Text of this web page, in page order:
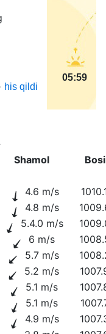
his qildi
05:59
Shamol
4.6 m/s
4.8 m/s
5.4.0 m/s
6 m/s
5.7 m/s
5.2 m/s
5.1 m/s
5.1 m/s
4.9 m/s